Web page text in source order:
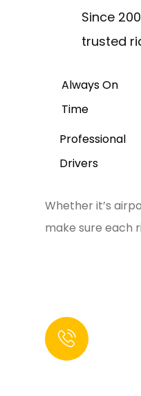
Since
trusted
Always On
Time
Professional
Drivers
Whether it’s
make sure each